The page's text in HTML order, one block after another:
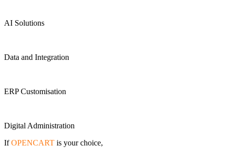
AI Solutions
Data and Integration
ERP Customisation
Digital Administration
IfOPENCART is your choice,